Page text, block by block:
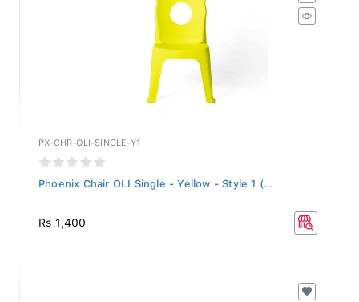
PX-CHR-OLI-SINGLE-Y1
Phoenix Chair OLI Single - Yellow - Style 1 (...
Rs 1,400